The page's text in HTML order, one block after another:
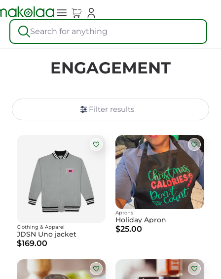
Search for anything
ENGAGEMENT
Filter results
JDSN Uno jacket
Clothing & Apparel
$169.00
Holiday Apron
Aprons
$25.00